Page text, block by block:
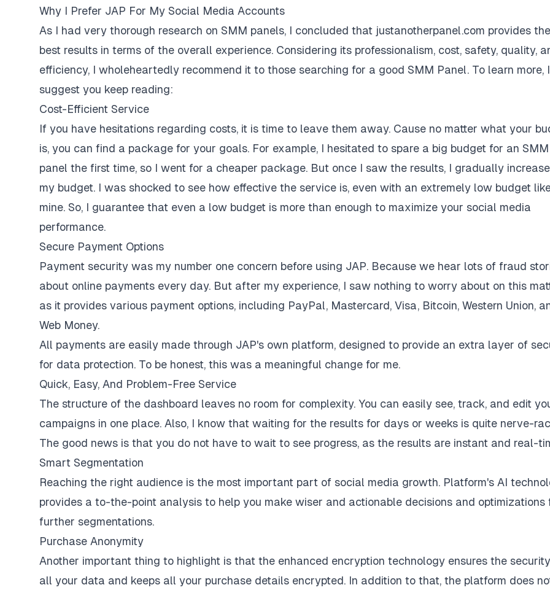
Why I Prefer JAP For My Social Media Accounts
As I had very thorough research on SMM panels, I concluded that justanotherpanel.com provides the
best results in terms of the overall experience. Considering its professionalism, cost, safety, quality,
efficiency, I wholeheartedly recommend it to those searching for a good SMM Panel. To learn more, I
suggest you keep reading:
Cost-Efficient Service
If you have hesitations regarding costs, it is time to leave them away. Cause no matter what your
is, you can find a package for your goals. For example, I hesitated to spare a big budget for an SMM
panel the first time, so I went for a cheaper package. But once I saw the results, I gradually
my budget. I was shocked to see how effective the service is, even with an extremely low budget
mine. So, I guarantee that even a low budget is more than enough to maximize your social media
performance.
Secure Payment Options
Payment security was my number one concern before using JAP. Because we hear lots of fraud
about online payments every day. But after my experience, I saw nothing to worry about on this
as it provides various payment options, including PayPal, Mastercard, Visa, Bitcoin, Western Union,
Web Money.
All payments are easily made through JAP's own platform, designed to provide an extra layer of
for data protection. To be honest, this was a meaningful change for me.
Quick, Easy, And Problem-Free Service
The structure of the dashboard leaves no room for complexity. You can easily see, track, and edit
campaigns in one place. Also, I know that waiting for the results for days or weeks is quite nerve-
The good news is that you do not have to wait to see progress, as the results are instant and real-
Smart Segmentation
Reaching the right audience is the most important part of social media growth. Platform's AI
provides a to-the-point analysis to help you make wiser and actionable decisions and optimizations
further segmentations.
Purchase Anonymity
Another important thing to highlight is that the enhanced encryption technology ensures the
all your data and keeps all your purchase details encrypted. In addition to that, the platform does